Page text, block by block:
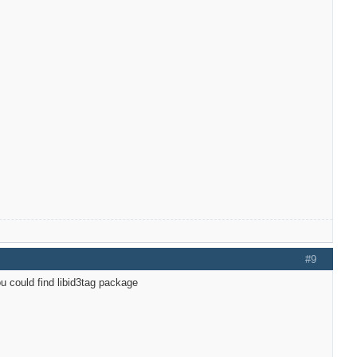
#9
could find libid3tag package